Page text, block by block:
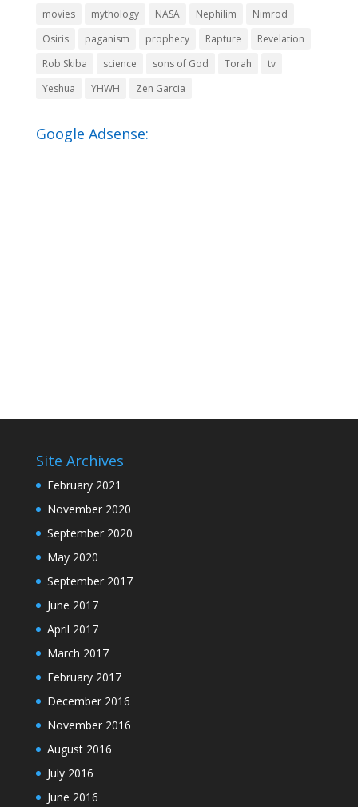
movies mythology NASA Nephilim
Nimrod
Osiris
paganism prophecy Rapture
Revelation
Rob Skiba
science sons of God Torah
tv
Yeshua
YHWH Zen Garcia
Google Adsense:
Site Archives
February 2021
November 2020
September 2020
May 2020
September 2017
June 2017
April 2017
March 2017
February 2017
December 2016
November 2016
August 2016
July 2016
June 2016